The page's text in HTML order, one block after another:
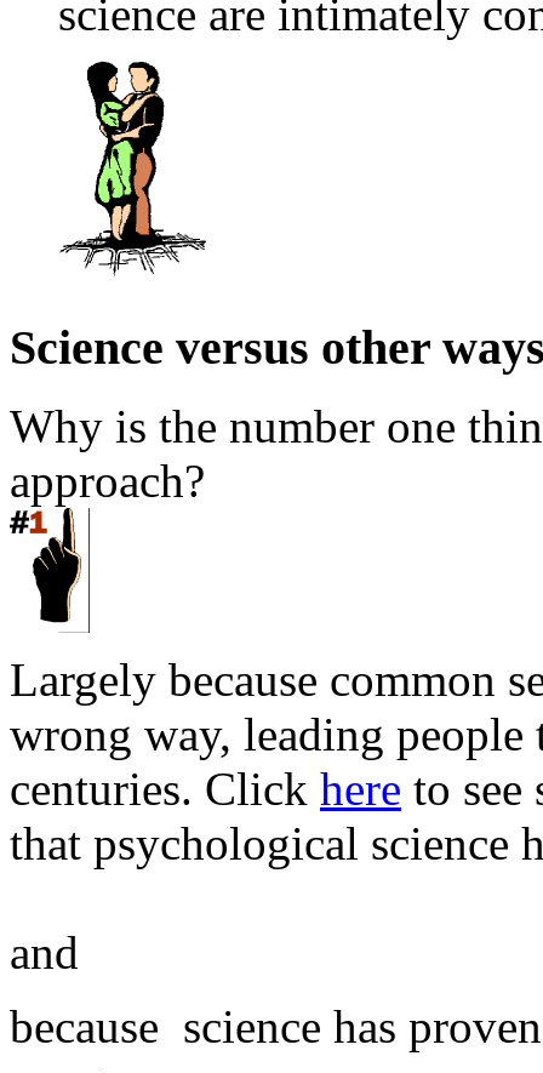
science are intimately
Science versus other
Why is the number one
approach?
Largely because common
wrong way, leading
centuries. Click here to see
that psychological science
and
because science has